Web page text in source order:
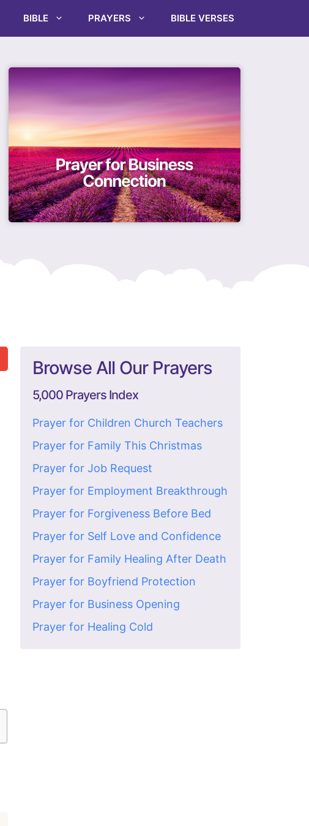
BIBLE PRAYERS BIBLE VERSES
Browse All Our Prayers
5,000 Prayers Index
Prayer for Children Church Teachers
Prayer for Family This Christmas
Prayer for Job Request
Prayer for Employment Breakthrough
Prayer for Forgiveness Before Bed
Prayer for Self Love and Confidence
Prayer for Family Healing After Death
Prayer for Boyfriend Protection
Prayer for Business Opening
Prayer for Healing Cold